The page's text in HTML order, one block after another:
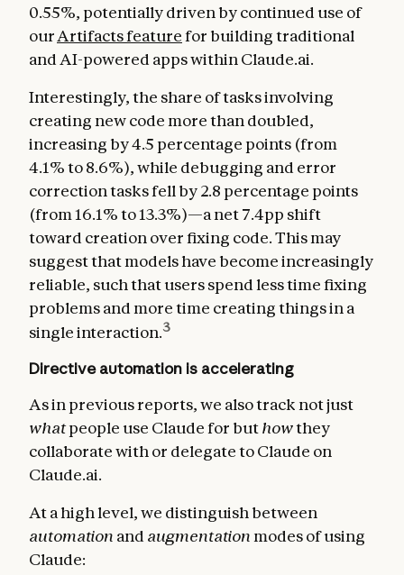
0.55%, potentially driven by continued use of
ourArtifacts featurefor building traditional
and AI-powered apps within Claude.ai.
Interestingly, the share of tasks involving
creating new code more than doubled,
increasing by 4.5 percentage points (from
4.1% to 8.6%), while debugging and error
correction tasks fell by 2.8 percentage points
(from 16.1% to 13.3%)—a net 7.4pp shift
toward creation over fixing code. This may
suggest that models have become increasingly
reliable, such that users spend less time fixing
problems and more time creating things in a
single interaction.3
Directive automation is accelerating
As in previous reports, we also track not just
whatpeople use Claude for buthowthey
collaborate with or delegate to Claude on
Claude.ai.
At a high level, we distinguish between
automation and augmentation modes of using
Claude: